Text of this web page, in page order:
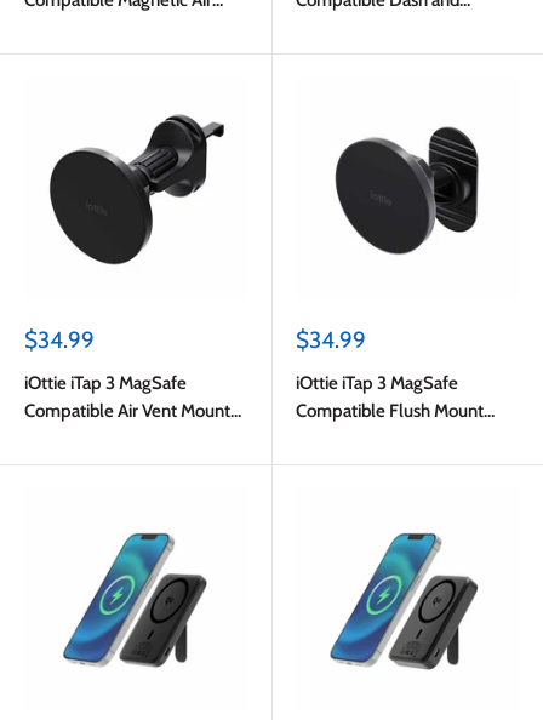
Adapter Ring
Adapter Ring Black
Sale
$34.99
iOttie iTap 3 MagSafe
Compatible Air Vent Mount
Sale
$34.99
iOttie iTap 3 MagSafe
Compatible Flush Mount